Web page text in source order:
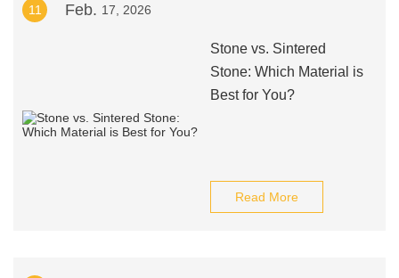
11 Feb. 17, 2026
Stone vs. Sintered
Stone: Which Material is
Best for You?
Read More